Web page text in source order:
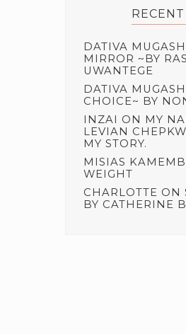
DATIVA
MIRROR ~BY
UWANTEGE
DATIVA
CHOICE~ BY
INZAI ON MY
LEVIAN
MY STORY.
MISIAS
WEIGHT
CHARLOTTE ON
BY CATHERINE